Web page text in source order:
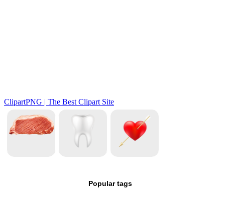
Popular tags